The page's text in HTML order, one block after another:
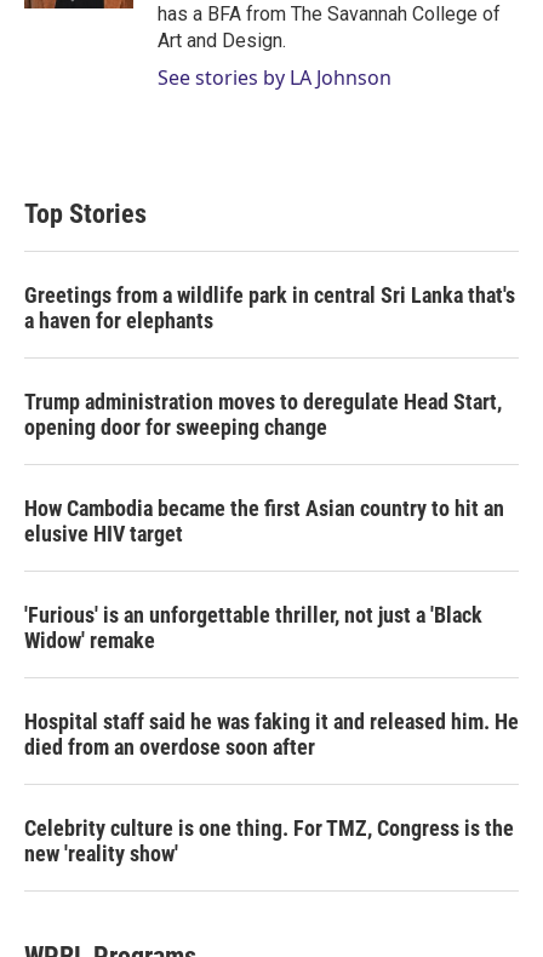
has a BFA from The Savannah College of
Art and Design.
See stories by LA Johnson
Top Stories
Greetings from a wildlife park in central Sri Lanka that's
a haven for elephants
Trump administration moves to deregulate Head Start,
opening door for sweeping change
How Cambodia became the first Asian country to hit an
elusive HIV target
'Furious' is an unforgettable thriller, not just a 'Black
Widow' remake
Hospital staff said he was faking it and released him. He
died from an overdose soon after
Celebrity culture is one thing. For TMZ, Congress is the
new 'reality show'